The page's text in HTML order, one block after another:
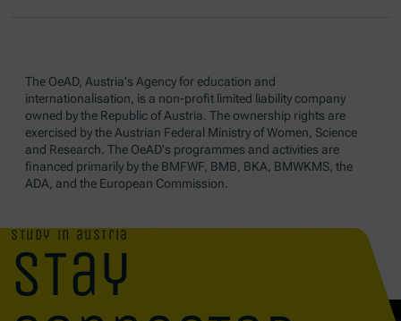
The OeAD, Austria's Agency for education and
internationalisation, is a non-profit limited liability company
owned by the Republic of Austria. The ownership rights are
exercised by the Austrian Federal Ministry of Women, Science
and Research. The OeAD's programmes and activities are
financed primarily by the BMFWF, BMB, BKA, BMWKMS, the
ADA, and the European Commission.
study in austria
stay